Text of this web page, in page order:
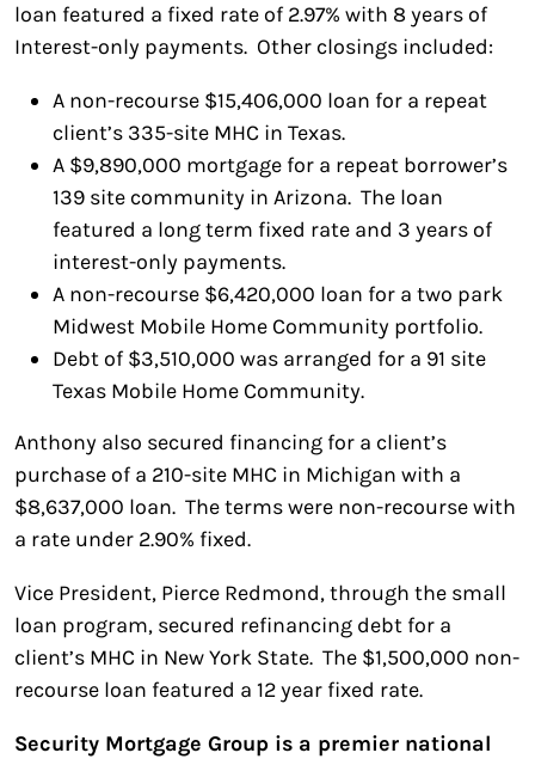
loan featured a fixed rate of 2.97% with 8 years of
Interest-only payments. Other closings included:
A non-recourse $15,406,000 loan for a repeat
client’s 335-site MHC in Texas.
A $9,890,000 mortgage for a repeat borrower’s
139 site community in Arizona. The loan
featured a long term fixed rate and 3 years of
interest-only payments.
A non-recourse $6,420,000 loan for a two park
Midwest Mobile Home Community portfolio.
Debt of $3,510,000 was arranged for a 91 site
Texas Mobile Home Community.
Anthony also secured financing for a client’s
purchase of a 210-site MHC in Michigan with a
$8,637,000 loan. The terms were non-recourse with
a rate under 2.90% fixed.
Vice President, Pierce Redmond, through the small
loan program, secured refinancing debt for a
client’s MHC in New York State. The $1,500,000 non-
recourse loan featured a 12 year fixed rate.
Security Mortgage Group is a premier national